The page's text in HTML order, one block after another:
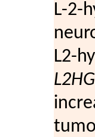
L-
L2-